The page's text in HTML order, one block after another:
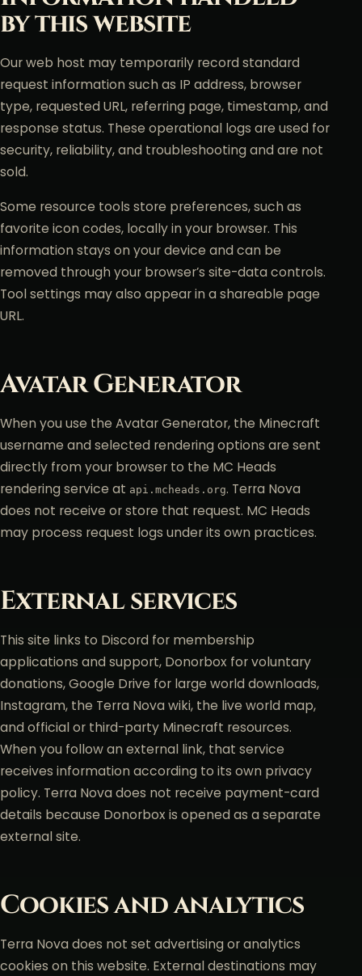
by this website
Our web host may temporarily record standard
request information such as IP address, browser
type, requested URL, referring page, timestamp, and
response status. These operational logs are used for
security, reliability, and troubleshooting and are not
sold.
Some resource tools store preferences, such as
favorite icon codes, locally in your browser. This
information stays on your device and can be
removed through your browser’s site-data controls.
Tool settings may also appear in a shareable page
URL.
Avatar Generator
When you use the Avatar Generator, the Minecraft
username and selected rendering options are sent
directly from your browser to the MC Heads
rendering service at api.mcheads.org. Terra Nova
does not receive or store that request. MC Heads
may process request logs under its own practices.
External services
This site links to Discord for membership
applications and support, Donorbox for voluntary
donations, Google Drive for large world downloads,
Instagram, the Terra Nova wiki, the live world map,
and official or third-party Minecraft resources.
When you follow an external link, that service
receives information according to its own privacy
policy. Terra Nova does not receive payment-card
details because Donorbox is opened as a separate
external site.
Cookies and analytics
Terra Nova does not set advertising or analytics
cookies on this website. External destinations may